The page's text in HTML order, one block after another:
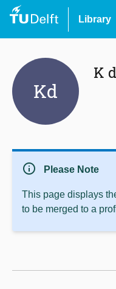
Library
Kd
K
info Please Note
This page displays
to be merged to a